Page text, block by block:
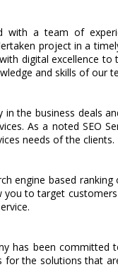
with a team of
project in a
digital excellence
and skills of our
in the business deals
As a noted SEO
needs of the clients.
engine based
you to target
has been committed
for the solutions that